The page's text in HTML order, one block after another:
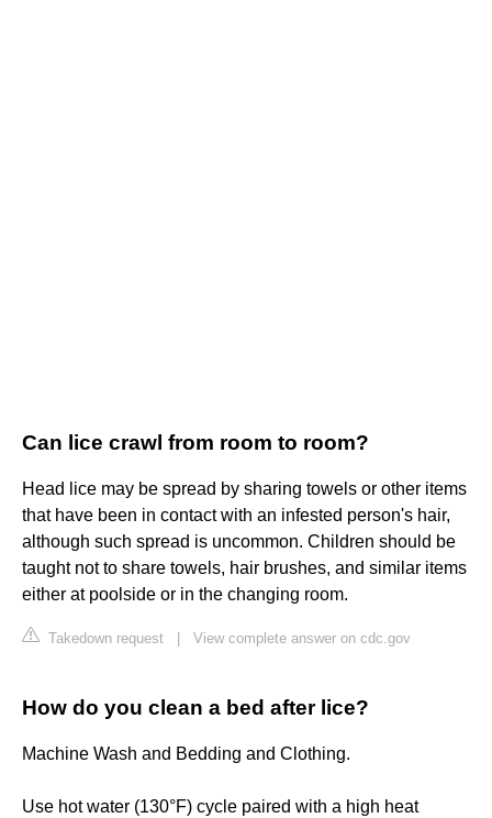
Can lice crawl from room to room?
Head lice may be spread by sharing towels or other items
that have been in contact with an infested person's hair,
although such spread is uncommon. Children should be
taught not to share towels, hair brushes, and similar items
either at poolside or in the changing room.
Takedown request View complete answer on cdc.gov
How do you clean a bed after lice?
Machine Wash and Bedding and Clothing.
Use hot water (130°F) cycle paired with a high heat